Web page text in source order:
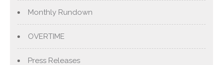
Monthly Rundown
OVERTIME
Press Releases